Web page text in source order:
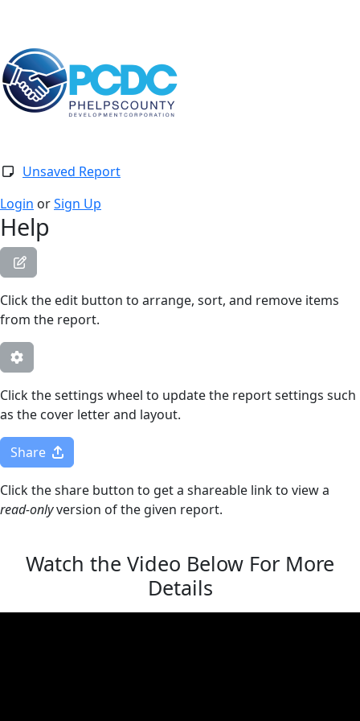
Unsaved Report
Login orSign Up
Help
Click the edit button to arrange, sort, and remove items
from the report.
Click the settings wheel to update the report settings such
as the cover letter and layout.
Share
Click the share button to get a shareable link to view a
read-onlyversion of the given report.
Watch the Video Below For More
Details